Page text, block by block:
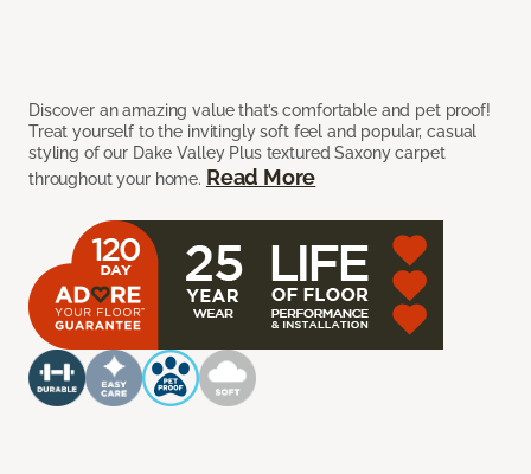
Discover an amazing value that’s comfortable and pet proof!
Treat yourself to the invitingly soft feel and popular, casual
styling of our Dake Valley Plus textured Saxony carpet
throughout your home. Read More